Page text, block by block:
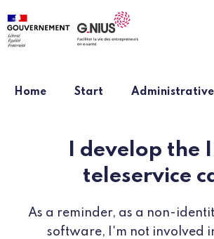
Cookies management panel
Skip to main content
Skip to navigation
Home Start Administrative
I develop the
teleservice
As a reminder, as a non-
software, I'm not involved